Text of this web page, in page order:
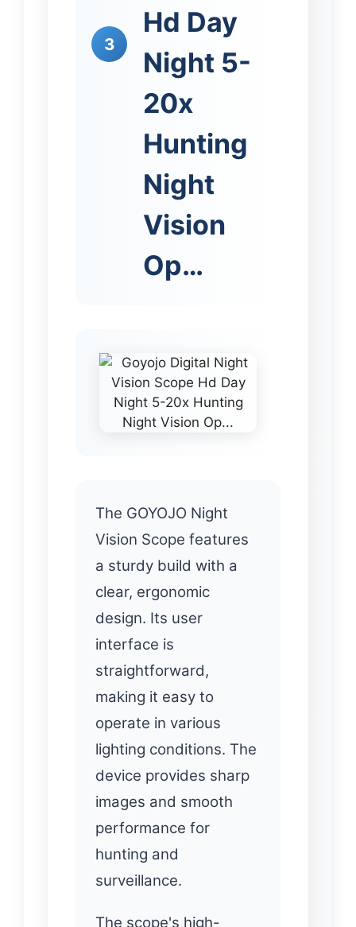
3
Hd Day
Night 5-
20x
Hunting
Night
Vision
Op…
The GOYOJO Night
Vision Scope features
a sturdy build with a
clear, ergonomic
design. Its user
interface is
straightforward,
making it easy to
operate in various
lighting conditions. The
device provides sharp
images and smooth
performance for
hunting and
surveillance.
The scope's high-